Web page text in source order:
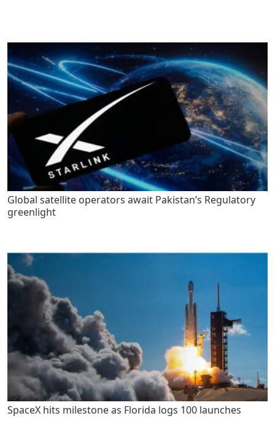
Global satellite operators await Pakistan’s Regulatory
greenlight
SpaceX hits milestone as Florida logs 100 launches